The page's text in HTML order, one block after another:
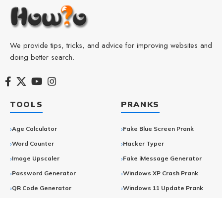
We provide tips, tricks, and advice for improving websites and
doing better search.
TOOLS
Age Calculator
Word Counter
Image Upscaler
Password Generator
QR Code Generator
PRANKS
Fake Blue Screen Prank
Hacker Typer
Fake iMessage Generator
Windows XP Crash Prank
Windows 11 Update Prank